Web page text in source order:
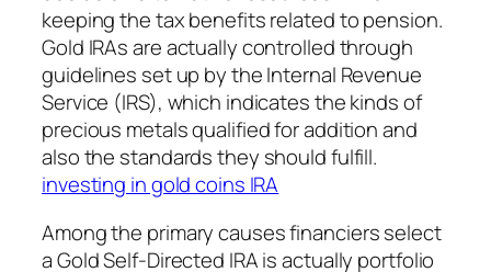
keeping the tax benefits related to pension.
Gold IRAs are actually controlled through
guidelines set up by the Internal Revenue
Service (IRS), which indicates the kinds of
precious metals qualified for addition and
also the standards they should fulfill.
investing in gold coins IRA
Among the primary causes financiers select
a Gold Self-Directed IRA is actually portfolio